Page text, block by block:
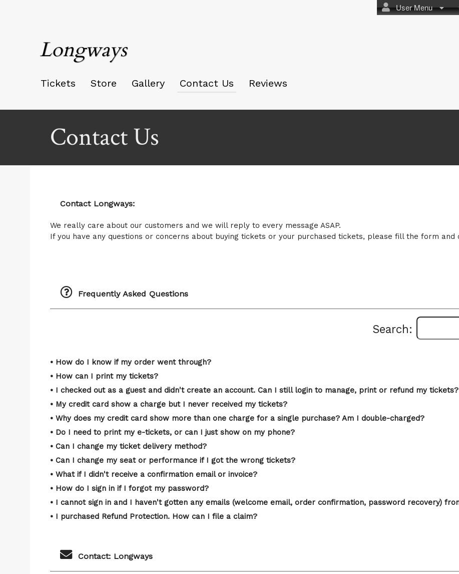
User Menu
Longways
Tickets Store Gallery Contact Us Reviews
Contact Us
Contact Longways:
We really care about our customers and we will reply to every message ASAP.
If you have any questions or concerns about buying tickets or your purchased tickets, please fill the form and
Frequently Asked Questions
Search:
• How do I know if my order went through?
• How can I print my tickets?
• I checked out as a guest and didn't create an account. Can I still login to manage, print or refund my tickets?
• My credit card show a charge but I never received my tickets?
• Why does my credit card show more than one charge for a single purchase? Am I double-charged?
• Do I need to print my e-tickets, or can I just show on my phone?
• Can I change my ticket delivery method?
• Can I change my seat or performance if I got the wrong tickets?
• What if I didn't receive a confirmation email or invoice?
• How do I sign in if I forgot my password?
• I cannot sign in and I haven't gotten any emails (welcome email, order confirmation, password recovery)
• I purchased Refund Protection. How can I file a claim?
Contact: Longways